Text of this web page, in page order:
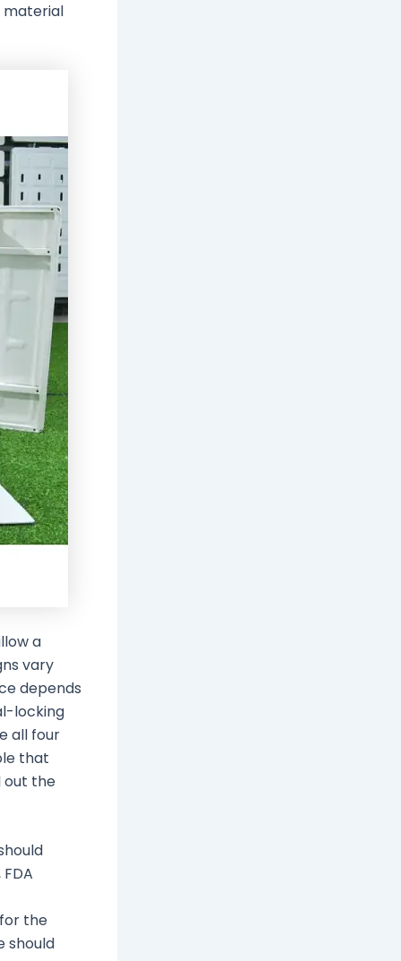
material
a
vary
depends
locking
all four
that
out the
the
should